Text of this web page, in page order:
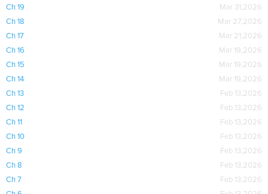
Ch 19
Mar 31,2026
Ch 18
Mar 27,2026
Ch 17
Mar 21,2026
Ch 16
Mar 19,2026
Ch 15
Mar 19,2026
Ch 14
Mar 19,2026
Ch 13
Feb 13,2026
Ch 12
Feb 13,2026
Ch 11
Feb 13,2026
Ch 10
Feb 13,2026
Ch 9
Feb 13,2026
Ch 8
Feb 13,2026
Ch 7
Feb 13,2026